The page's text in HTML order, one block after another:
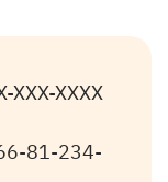
XXX-XXXX
81-234-